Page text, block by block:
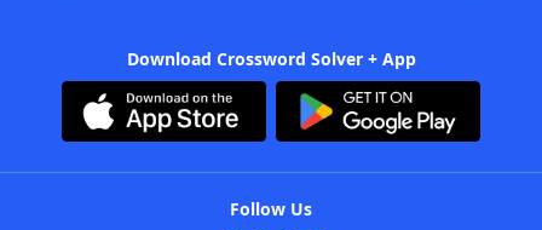
Download Crossword Solver + App
Follow Us